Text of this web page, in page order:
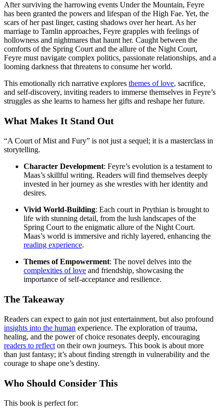
After surviving the harrowing events Under the Mountain, Feyre
has been granted the powers and lifespan of the High Fae. Yet, the
scars of her past linger, casting shadows over her heart. As her
marriage to Tamlin approaches, Feyre grapples with feelings of
hollowness and nightmares that haunt her. Caught between the
comforts of the Spring Court and the allure of the Night Court,
Feyre must navigate complex politics, passionate relationships, and a
looming darkness that threatens to consume her world.
This emotionally rich narrative explores themes of love, sacrifice,
and self-discovery, inviting readers to immerse themselves in Feyre’s
struggles as she learns to harness her gifts and reshape her future.
What Makes It Stand Out
“A Court of Mist and Fury” is not just a sequel; it is a masterclass in
storytelling.
Character Development: Feyre’s evolution is a testament to
Maas’s skillful writing. Readers will find themselves deeply
invested in her journey as she wrestles with her identity and
desires.
Vivid World-Building: Each court in Prythian is brought to
life with stunning detail, from the lush landscapes of the
Spring Court to the enigmatic allure of the Night Court.
Maas’s world is immersive and richly layered, enhancing the
reading experience.
Themes of Empowerment: The novel delves into the
complexities of love and friendship, showcasing the
importance of self-acceptance and resilience.
The Takeaway
Readers can expect to gain not just entertainment, but also profound
insights into the human experience. The exploration of trauma,
healing, and the power of choice resonates deeply, encouraging
readers to reflect on their own journeys. This book is about more
than just fantasy; it’s about finding strength in vulnerability and the
courage to shape one’s destiny.
Who Should Consider This
This book is perfect for: